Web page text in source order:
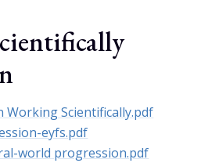
Working Scientifically.pdf
eyfs.pdf
world progression.pdf